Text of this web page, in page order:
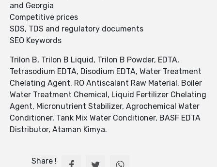
and Georgia
Competitive prices
SDS, TDS and regulatory documents
SEO Keywords
Trilon B, Trilon B Liquid, Trilon B Powder, EDTA,
Tetrasodium EDTA, Disodium EDTA, Water Treatment
Chelating Agent, RO Antiscalant Raw Material, Boiler
Water Treatment Chemical, Liquid Fertilizer Chelating
Agent, Micronutrient Stabilizer, Agrochemical Water
Conditioner, Tank Mix Water Conditioner, BASF EDTA
Distributor, Ataman Kimya.
Share !